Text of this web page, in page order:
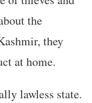
the
they
at home.
lawless state.